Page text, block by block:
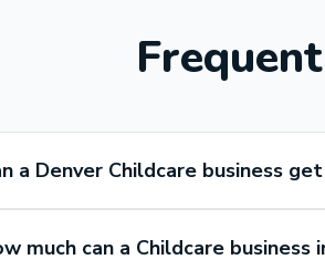
a Denver Childcare business
much can a Childcare business